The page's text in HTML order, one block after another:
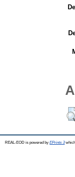
REAL-EOD is powered by EPrints 3which